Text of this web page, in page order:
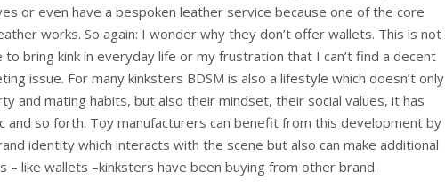
or even have a bespoken leather service because one of the core
works. So again: I wonder why they don’t offer wallets. This is not
bring kink in everyday life or my frustration that I can’t find a decent
issue. For many kinksters BDSM is also a lifestyle which doesn’t only
and mating habits, but also their mindset, their social values, it has
and so forth. Toy manufacturers can benefit from this development by
identity which interacts with the scene but also can make additional
– like wallets –kinksters have been buying from other brand.